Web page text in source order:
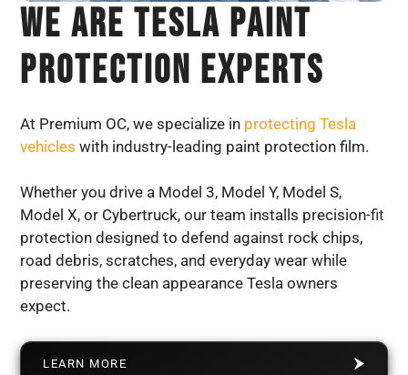
We Are TESLA Paint
Protection Experts
At Premium OC, we specialize in protecting Tesla
vehicles with industry-leading paint protection film.
Whether you drive a Model 3, Model Y, Model S,
Model X, or Cybertruck, our team installs precision-fit
protection designed to defend against rock chips,
road debris, scratches, and everyday wear while
preserving the clean appearance Tesla owners
expect.
LEARN MORE